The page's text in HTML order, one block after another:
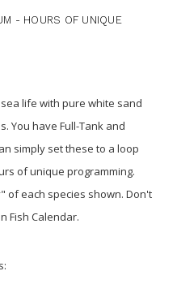
- HOURS OF UNIQUE
life with pure white sand
You have Full-Tank and
simply set these to a loop
of unique programming.
of each species shown. Don't
Fish Calendar.